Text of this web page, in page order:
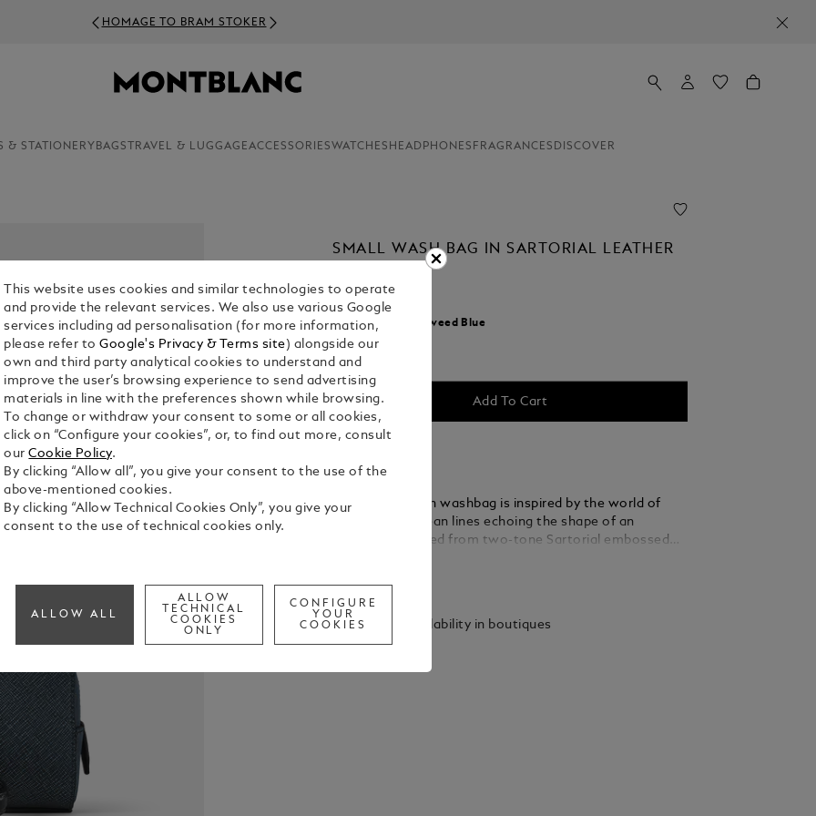
HOMAGE TO BRAM STOKER
& STATIONERY BAGS TRAVEL & LUGGAGEACCESSORIESWATCHES HEADPHONES FRAGRANCES DISCOVER
SMALL WASH BAG IN SARTORIAL LEATHER
Select a Tweed Blue
selected
Add To Cart
This small clutch washbag is inspired by the world of
writing, with clean lines echoing the shape of an
envelope. Crafted from two-tone Sartorial embossed
Check availability in boutiques
This website uses cookies and similar technologies to operate
and provide the relevant services. We also use various Google
services including ad personalisation (for more information,
please refer toGoogle's Privacy & Terms site ) alongside our
own and third party analytical cookies to understand and
improve the user’s browsing experience to send advertising
materials in line with the preferences shown while browsing.
To change or withdraw your consent to some or all cookies,
click on “Configure your cookies”, or, to find out more, consult
ourCookie Policy.
By clicking “Allow all”, you give your consent to the use of the
above-mentioned cookies.
By clicking “Allow Technical Cookies Only”, you give your
consent to the use of technical cookies only.
ALLOW ALL
ALLOW
TECHNICAL
COOKIES
ONLY
CONFIGURE
YOUR
COOKIES